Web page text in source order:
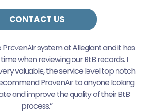
CONTACT US
ProvenAir system at Allegiant and it has
when reviewing our BtB records. I
valuable, the service level top notch
ProvenAir to anyone looking
and improve the quality of their BtB
process.”